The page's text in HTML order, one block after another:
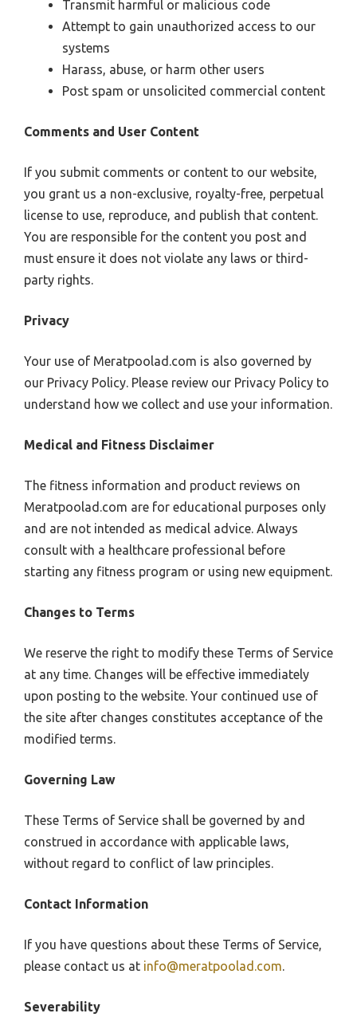
Transmit harmful or malicious code
Attempt to gain unauthorized access to our
systems
Harass, abuse, or harm other users
Post spam or unsolicited commercial content
Comments and User Content
If you submit comments or content to our website,
you grant us a non-exclusive, royalty-free, perpetual
license to use, reproduce, and publish that content.
You are responsible for the content you post and
must ensure it does not violate any laws or third-
party rights.
Privacy
Your use of Meratpoolad.com is also governed by
our Privacy Policy. Please review our Privacy Policy to
understand how we collect and use your information.
Medical and Fitness Disclaimer
The fitness information and product reviews on
Meratpoolad.com are for educational purposes only
and are not intended as medical advice. Always
consult with a healthcare professional before
starting any fitness program or using new equipment.
Changes to Terms
We reserve the right to modify these Terms of Service
at any time. Changes will be effective immediately
upon posting to the website. Your continued use of
the site after changes constitutes acceptance of the
modified terms.
Governing Law
These Terms of Service shall be governed by and
construed in accordance with applicable laws,
without regard to conflict of law principles.
Contact Information
If you have questions about these Terms of Service,
please contact us at info@meratpoolad.com.
Severability